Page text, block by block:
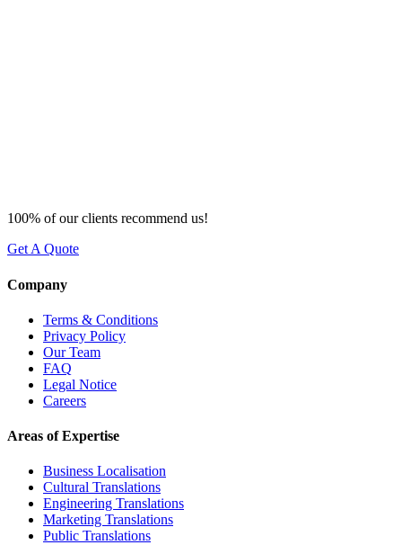
100% of our clients recommend us!
Get A Quote
Company
Terms & Conditions
Privacy Policy
Our Team
FAQ
Legal Notice
Careers
Areas of Expertise
Business Localisation
Cultural Translations
Engineering Translations
Marketing Translations
Public Translations